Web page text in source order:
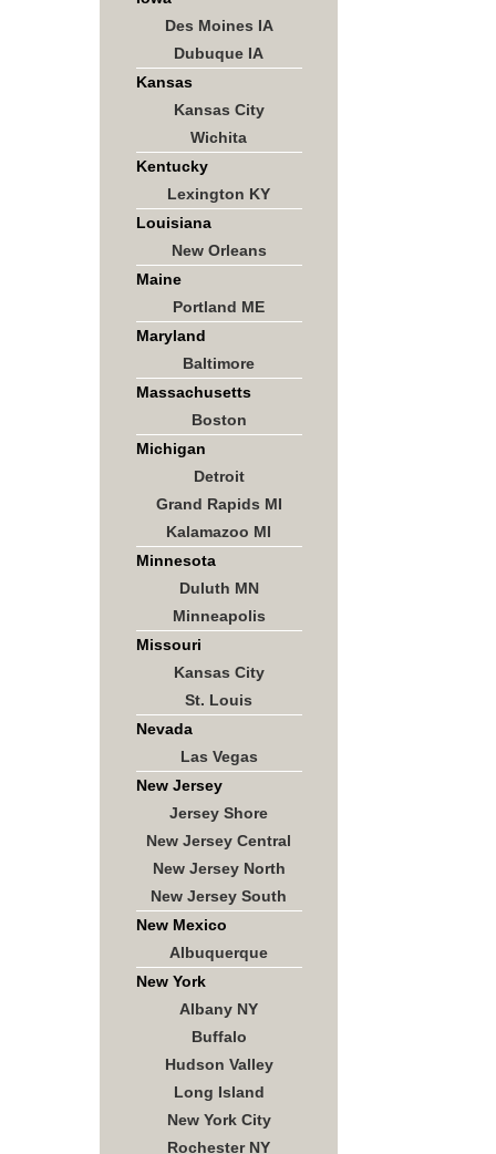
Des Moines IA
Dubuque IA
Kansas
Kansas City
Wichita
Kentucky
Lexington KY
Louisiana
New Orleans
Maine
Portland ME
Maryland
Baltimore
Massachusetts
Boston
Michigan
Detroit
Grand Rapids MI
Kalamazoo MI
Minnesota
Duluth MN
Minneapolis
Missouri
Kansas City
St. Louis
Nevada
Las Vegas
New Jersey
Jersey Shore
New Jersey Central
New Jersey North
New Jersey South
New Mexico
Albuquerque
New York
Albany NY
Buffalo
Hudson Valley
Long Island
New York City
Rochester NY